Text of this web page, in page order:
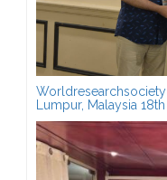
Lumpur, Malaysia